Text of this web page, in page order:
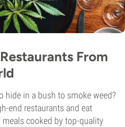
From
hide in a bush to smoke weed?
end restaurants and eat
cooked by top-quality